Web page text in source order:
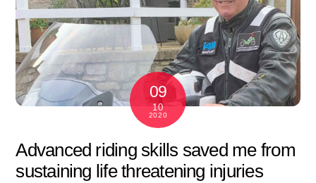
09
10
2020
Advanced riding skills saved me from
sustaining life threatening injuries